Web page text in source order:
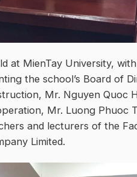
at MienTay University,
the school’s Board of
Mr. Nguyen Quoc
Mr. Luong Phuoc
and lecturers of the
Limited.